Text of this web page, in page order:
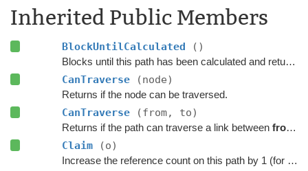
Inherited Public Members
BlockUntilCalculated ()
Blocks until this path has been calculated and returned.
CanTraverse (node)
Returns if the node can be traversed.
CanTraverse (from, to)
Returns if the path can traverse a link between from
Claim (o)
Increase the reference count on this path by 1 (for pooling).